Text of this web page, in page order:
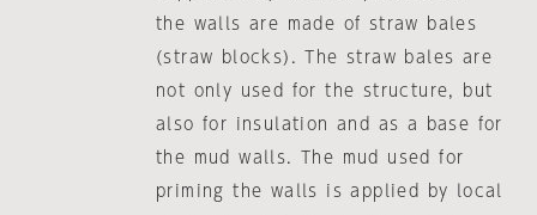
the walls are made of straw bales
(straw blocks). The straw bales are
not only used for the structure, but
also for insulation and as a base for
the mud walls. The mud used for
priming the walls is applied by local